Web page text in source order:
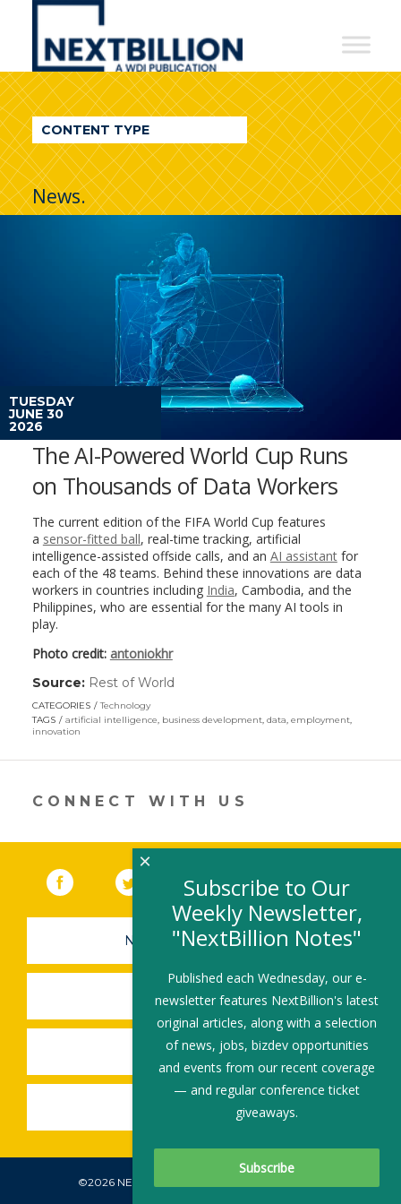
NextBillion
A
WDI
Publication
CONTENT TYPE
News.
TUESDAY
JUNE 30
2026
The AI-Powered World Cup Runs
on Thousands of Data Workers
The current edition of the FIFA World Cup features
a sensor-fitted ball, real-time tracking, artificial
intelligence-assisted offside calls, and an AI assistantfor
each of the 48 teams. Behind these innovations are data
workers in countries including India, Cambodia, and the
Philippines, who are essential for the many AI tools in
play.
Photo credit: antoniokhr
Source: Rest of World
in
window)
CATEGORIES
Technology
TAGS
artificial intelligence, business development, data, employment,
innovation
CONNECT WITH US
Facebook (link opens in a new window)
(link opens in a new window)
YouTube (link opens in a new
LinkedIn
NEWSLETTER SIGN-UP
SUBMIT A JOB
SHARE A STORY
SHARE AN EVENT
©2026 NEXTBILLION, ALL RIGHTS RESERVED.
Subscribe To Our Newsletter
Subscribe to Our
Weekly Newsletter,
"NextBillion Notes"
Published each Wednesday, our e-
newsletter features NextBillion's latest
original articles, along with a selection
of news, jobs, bizdev opportunities
and events from our recent coverage
— and regular conference ticket
giveaways.
×